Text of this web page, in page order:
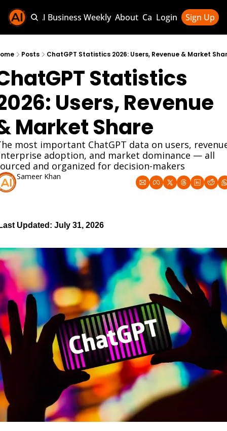
Sponsor AI Business Weekly About Categories
Categories
AI
Login Sign Up
Posts ChatGPT Statistics 2026: Users, Revenue & Market
Statistics
Users, Revenue
Market Share
most important ChatGPT data on users,
adoption, and market dominance — all
and organized for decision-makers
Sameer Khan
Updated: July 31, 2026